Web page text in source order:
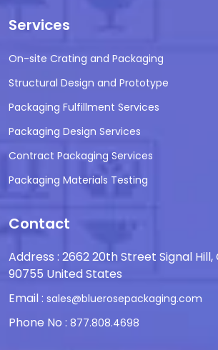
Services
On-site Crating and Packaging
Structural Design and Prototype
Packaging Fulfillment Services
Packaging Design Services
Contract Packaging Services
Packaging Materials Testing
Contact
Address : 2662 20th Street Signal Hill,
90755 United States
Email : sales@bluerosepackaging.com
Phone No : 877.808.4698